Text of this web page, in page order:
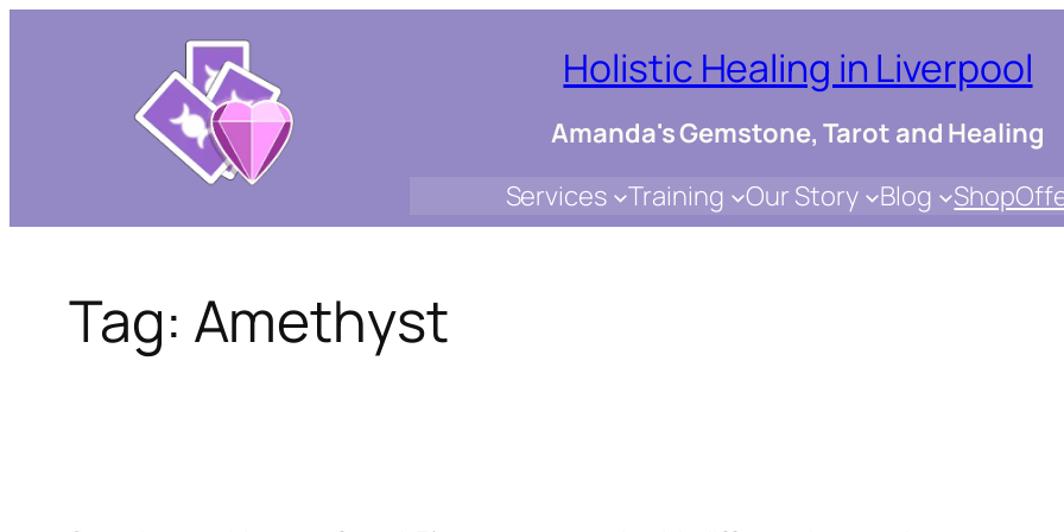
Holistic Healing in Liverpool
Amanda's Gemstone, Tarot and Healing
Services
Training Our Story Blog Shop
Tag: Amethyst